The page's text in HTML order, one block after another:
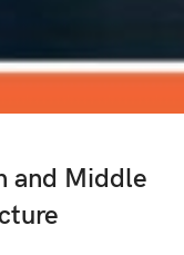
and Middle